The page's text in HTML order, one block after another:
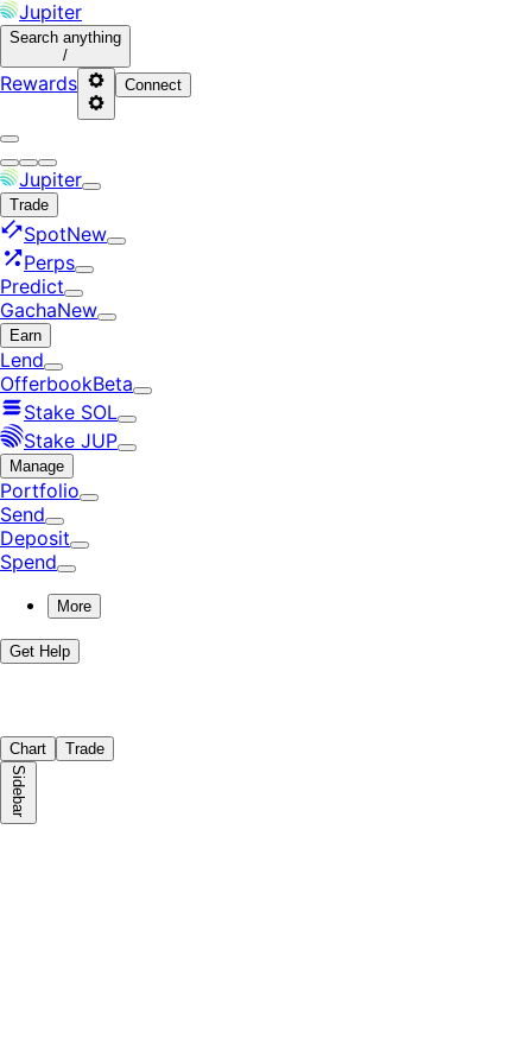
Jupiter
Search anything
/
Rewards Connect
Jupiter
Trade
SpotNew
Perps
Predict
GachaNew
Earn
Lend
OfferbookBeta
Stake SOL
Stake JUP
Manage
Portfolio
Send
Deposit
Spend
More
Get Help
Chart Trade
Sidebar